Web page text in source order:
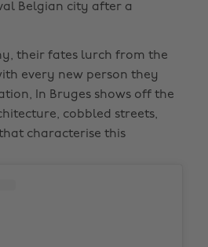
Belgian city after a
their fates lurch from the
every new person they
In Bruges shows off the
cobbled streets,
characterise this